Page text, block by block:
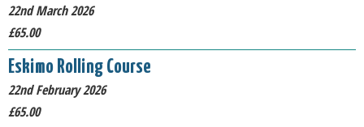
22nd March 2026
£65.00
Eskimo Rolling Course
22nd February 2026
£65.00